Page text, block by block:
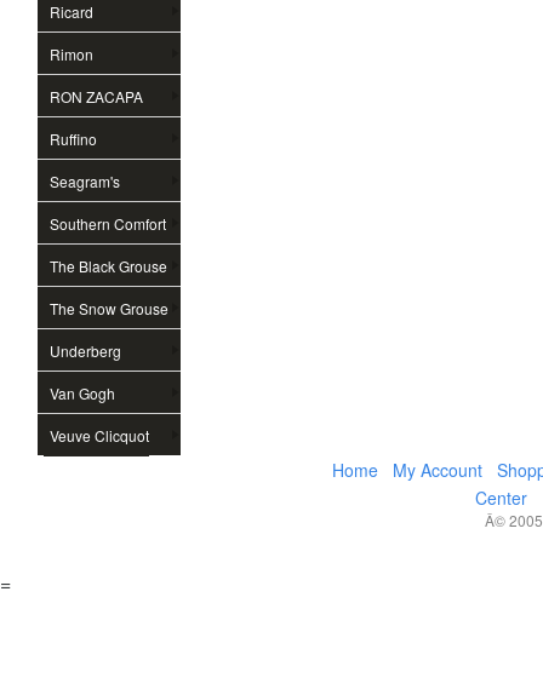
Ricard
Rimon
RON ZACAPA
Ruffino
Seagram's
Southern Comfort
The Black Grouse
The Snow Grouse
Underberg
Van Gogh
Veuve Clicquot
Home My Account
Center
Â©
=